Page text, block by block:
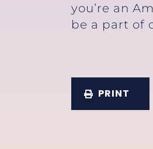
you’re an
be a part of
PRINT